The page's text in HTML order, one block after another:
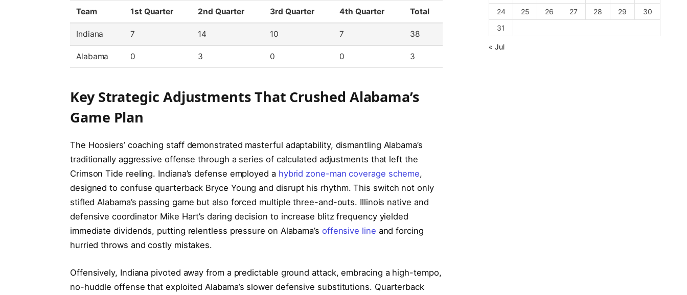
Team 1st Quarter 2nd Quarter 3rd Quarter 4th Quarter Total
Indiana 7 14 10 7 38
Alabama 0 3 0 0 3
Key Strategic Adjustments That Crushed Alabama’s
Game Plan
The Hoosiers’ coaching staff demonstrated masterful adaptability, dismantling Alabama’s
traditionally aggressive offense through a series of calculated adjustments that left the
Crimson Tide reeling. Indiana’s defense employed a hybrid zone-man coverage scheme,
designed to confuse quarterback Bryce Young and disrupt his rhythm. This switch not only
stifled Alabama’s passing game but also forced multiple three-and-outs. Illinois native and
defensive coordinator Mike Hart’s daring decision to increase blitz frequency yielded
immediate dividends, putting relentless pressure on Alabama’s offensive line and forcing
hurried throws and costly mistakes.
Offensively, Indiana pivoted away from a predictable ground attack, embracing a high-tempo,
no-huddle offense that exploited Alabama’s slower defensive substitutions. Quarterback
24
25 26 27 28 29
30
31
« Jul